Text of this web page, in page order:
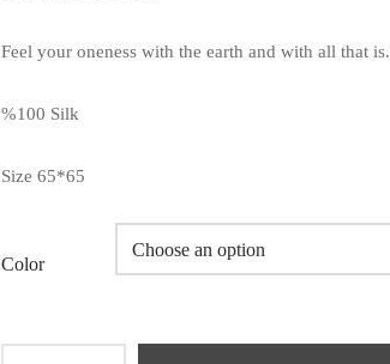
Feel your oneness with the earth and with all that is.
%100 Silk
Size 65*65
Color